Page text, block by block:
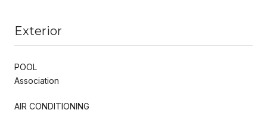
Exterior
POOL
Association
AIR CONDITIONING